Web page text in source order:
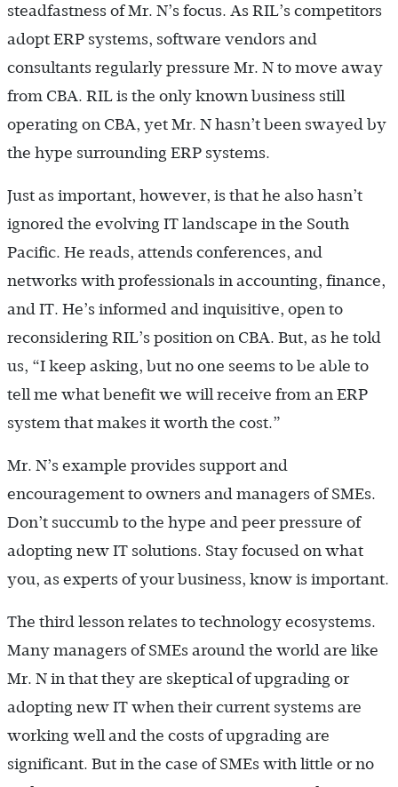
steadfastness of Mr. N’s focus. As RIL’s competitors
adopt ERP systems, software vendors and
consultants regularly pressure Mr. N to move away
from CBA. RIL is the only known business still
operating on CBA, yet Mr. N hasn’t been swayed by
the hype surrounding ERP systems.
Just as important, however, is that he also hasn’t
ignored the evolving IT landscape in the South
Pacific. He reads, attends conferences, and
networks with professionals in accounting, finance,
and IT. He’s informed and inquisitive, open to
reconsidering RIL’s position on CBA. But, as he told
us, “I keep asking, but no one seems to be able to
tell me what benefit we will receive from an ERP
system that makes it worth the cost.”
Mr. N’s example provides support and
encouragement to owners and managers of SMEs.
Don’t succumb to the hype and peer pressure of
adopting new IT solutions. Stay focused on what
you, as experts of your business, know is important.
The third lesson relates to technology ecosystems.
Many managers of SMEs around the world are like
Mr. N in that they are skeptical of upgrading or
adopting new IT when their current systems are
working well and the costs of upgrading are
significant. But in the case of SMEs with little or no